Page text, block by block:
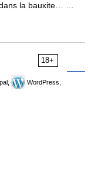
dans la bauxite… …
18+
WordPress,